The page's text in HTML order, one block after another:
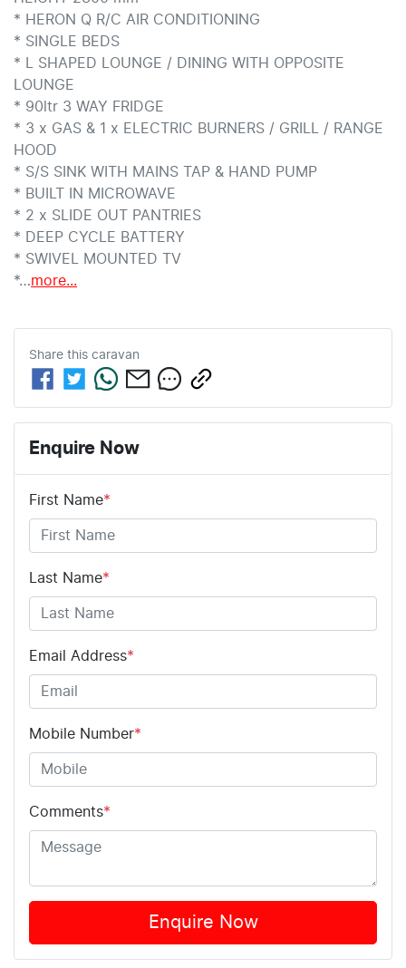
* HERON Q R/C AIR CONDITIONING
* SINGLE BEDS
* L SHAPED LOUNGE / DINING WITH OPPOSITE
LOUNGE
* 90ltr 3 WAY FRIDGE
* 3 x GAS & 1 x ELECTRIC BURNERS / GRILL / RANGE
HOOD
* S/S SINK WITH MAINS TAP & HAND PUMP
* BUILT IN MICROWAVE
* 2 x SLIDE OUT PANTRIES
* DEEP CYCLE BATTERY
* SWIVEL MOUNTED TV
*…more...
Share this caravan
Enquire Now
First Name*
Last Name*
Email Address*
Mobile Number*
Comments*
Enquire Now